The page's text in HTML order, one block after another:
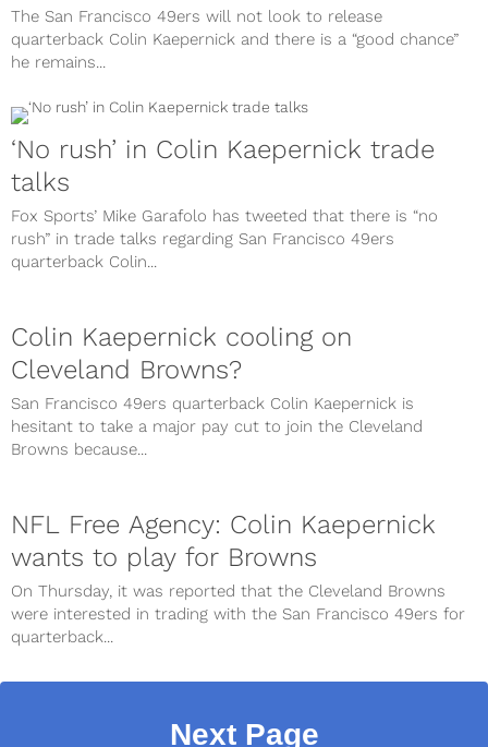
The San Francisco 49ers will not look to release
quarterback Colin Kaepernick and there is a “good chance”
he remains...
‘No rush’ in Colin Kaepernick trade
talks
Fox Sports’ Mike Garafolo has tweeted that there is “no
rush” in trade talks regarding San Francisco 49ers
quarterback Colin...
Colin Kaepernick cooling on
Cleveland Browns?
San Francisco 49ers quarterback Colin Kaepernick is
hesitant to take a major pay cut to join the Cleveland
Browns because...
NFL Free Agency: Colin Kaepernick
wants to play for Browns
On Thursday, it was reported that the Cleveland Browns
were interested in trading with the San Francisco 49ers for
quarterback...
Next Page